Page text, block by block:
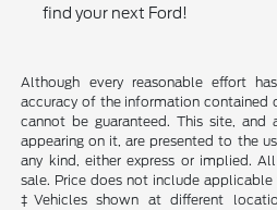
find your next Ford!
Although every reasonable effort
accuracy of the information contained
cannot be guaranteed. This site,
appearing on it, are presented to the
any kind, either express or implied.
sale. Price does not include
‡Vehicles shown at different